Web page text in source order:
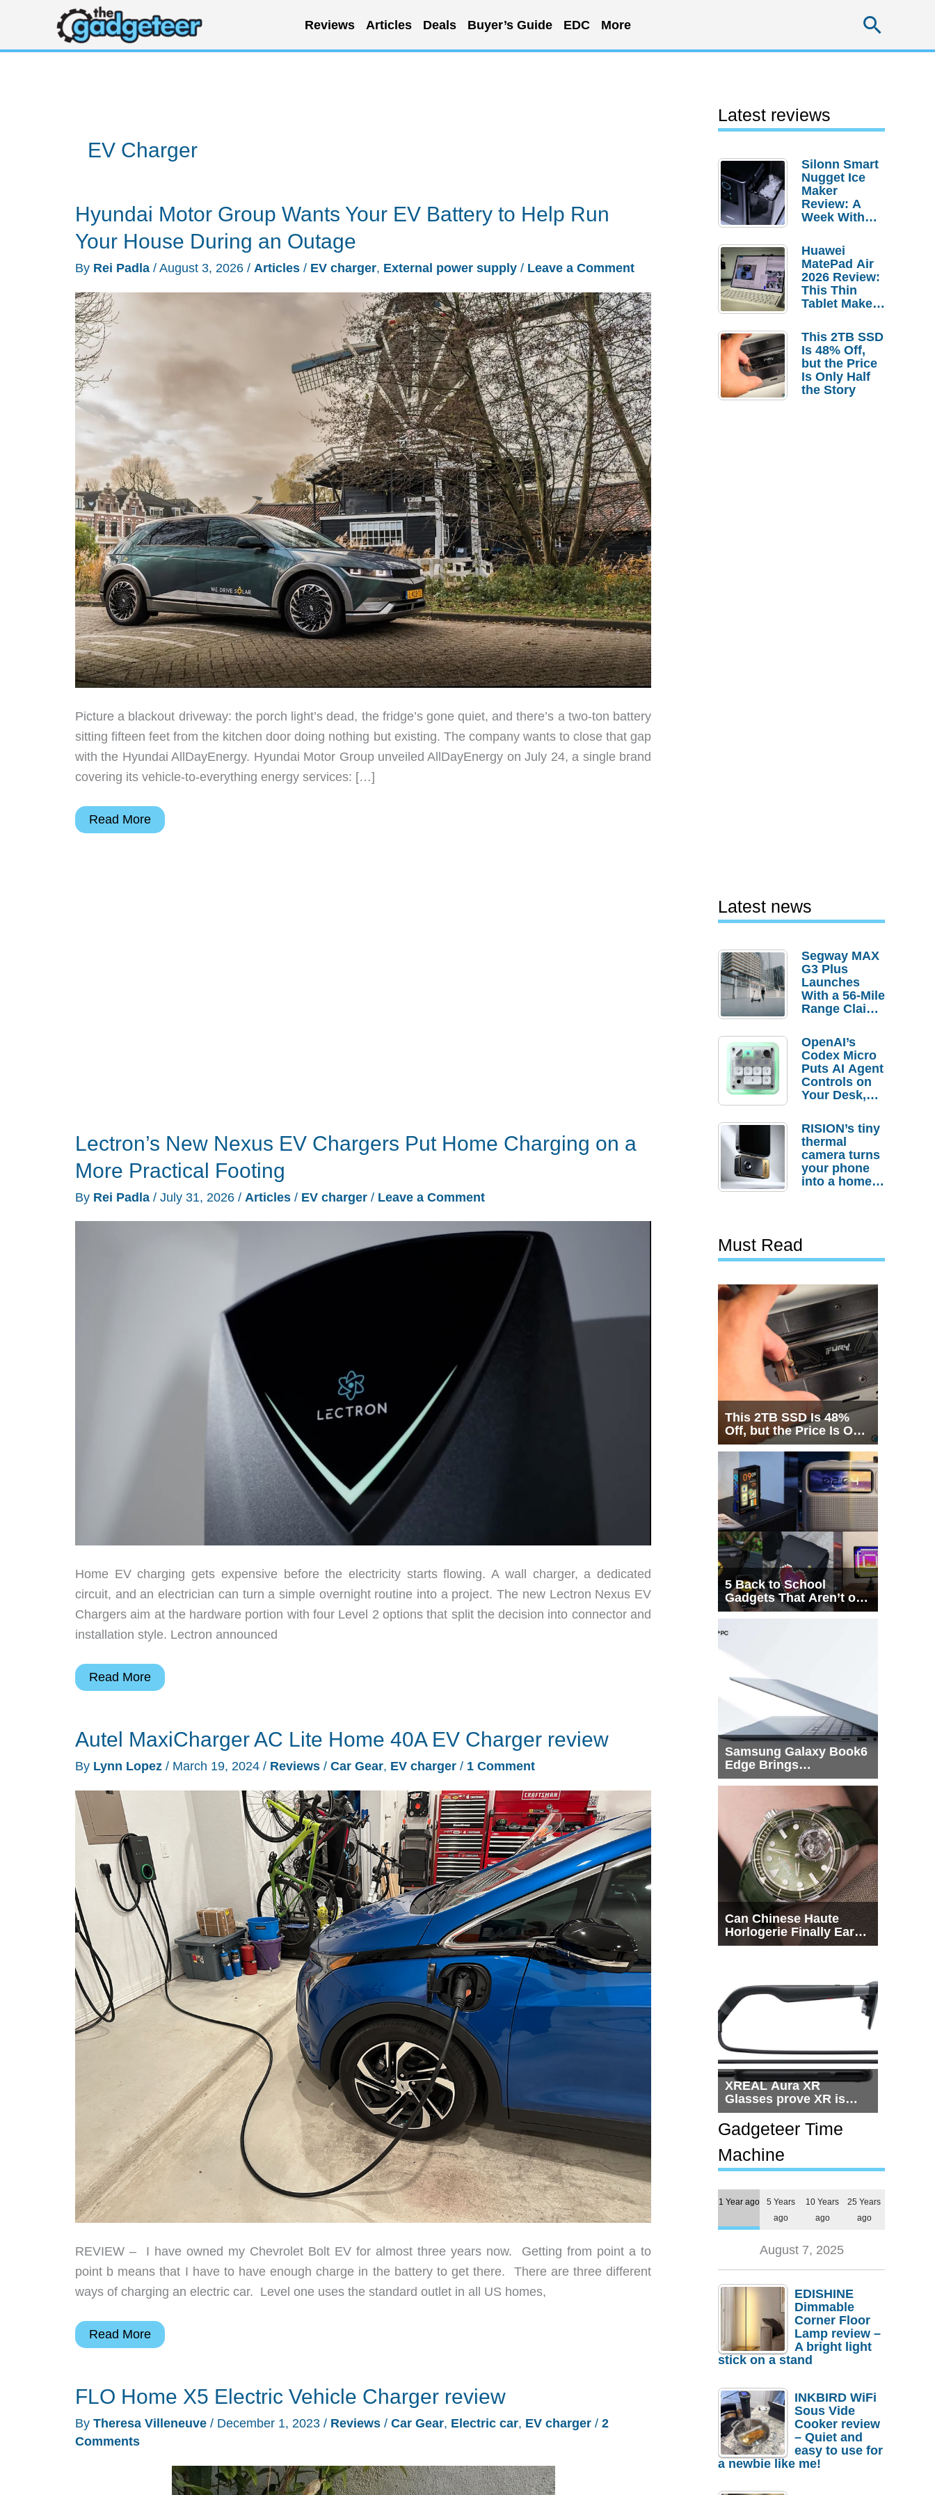
content
Reviews Articles Deals Buyer’s Guide EDC More
EV Charger
Hyundai Motor Group Wants Your EV Battery to Help Run
Your House During an Outage
By Rei Padla / August 3, 2026 / Articles / EV charger, External power supply / Leave a Comment
Picture a blackout driveway: the porch light’s dead, the fridge’s gone quiet, and there’s a two-ton battery
sitting fifteen feet from the kitchen door doing nothing but existing. The company wants to close that gap
with the Hyundai AllDayEnergy. Hyundai Motor Group unveiled AllDayEnergy on July 24, a single brand
covering its vehicle-to-everything energy services: […]
Hyundai
Read More
Lectron’s New Nexus EV Chargers Put Home Charging on a
More Practical Footing
By Rei Padla / July 31, 2026 / Articles / EV charger / Leave a Comment
Home EV charging gets expensive before the electricity starts flowing. A wall charger, a dedicated
circuit, and an electrician can turn a simple overnight routine into a project. The new Lectron Nexus EV
Chargers aim at the hardware portion with four Level 2 options that split the decision into connector and
installation style. Lectron announced
Lectron’s
EV
Put
Home
Charging
on
More
Practical
Footing
Read More
Autel MaxiCharger AC Lite Home 40A EV Charger review
By Lynn Lopez / March 19, 2024 / Reviews / Car Gear, EV charger / 1 Comment
REVIEW – I have owned my Chevrolet Bolt EV for almost three years now. Getting from point a to
point b means that I have to have enough charge in the battery to get there. There are three different
ways of charging an electric car. Level one uses the standard outlet in all US homes,
Autel
Lite
Read More
FLO Home X5 Electric Vehicle Charger review
By Theresa Villeneuve / December 1, 2023 / Reviews / Car Gear, Electric car, EV charger / 2
Comments
Latest reviews
Silonn Smart
Nugget Ice
Maker
Review: A
Week With
Huawei
MatePad Air
2026 Review:
This Thin
Tablet Makes
Laptop
Replacement
Case
This 2TB SSD
Is 48% Off,
but the Price
Is Only Half
the Story
Latest news
Segway MAX
G3 Plus
Launches
With a 56-Mile
Range Claim
Order
Savings
OpenAI’s
Codex Micro
Puts AI Agent
Controls on
Your Desk,
Actually
Needs It?
RISION’s tiny
thermal
camera turns
your phone
into a home
Must Read
This 2TB SSD Is 48%
Off, but the Price Is Only
Half the Story
5 Back to School
Gadgets That Aren’t on
Every List
Samsung Galaxy Book6
Edge Brings
Snapdragon X2 Elite to
Can Chinese Haute
Horlogerie Finally Earn
a Seat Beside
XREAL Aura XR
Glasses prove XR is
getting practical, but
$1,500 is still too much
for most people
Gadgeteer Time
Machine
1 Year ago
5 Years
ago
10 Years
ago
25 Years
ago
August 7, 2025
EDISHINE
Dimmable
Corner Floor
Lamp review –
A bright light
stick on a stand
INKBIRD WiFi
Sous Vide
Cooker review
– Quiet and
easy to use for
a newbie like me!